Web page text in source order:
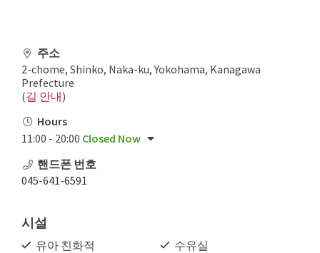
주소
2-chome, Shinko, Naka-ku, Yokohama, Kanagawa
Prefecture
(길 안내)
Hours
11:00 - 20:00 Closed Now
핸드폰 번호
045-641-6591
시설
유아 친화적 수유실